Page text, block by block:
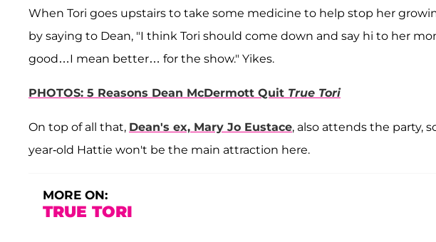
When Tori goes upstairs to take some medicine to help stop her
by saying to Dean, "I think Tori should come down and say hi to her
good…I mean better… for the show." Yikes.
PHOTOS: 5 Reasons Dean McDermott Quit True Tori
On top of all that, Dean's ex, Mary Jo Eustace, also attends the party,
year-old Hattie won't be the main attraction here.
MORE ON:
TRUE TORI